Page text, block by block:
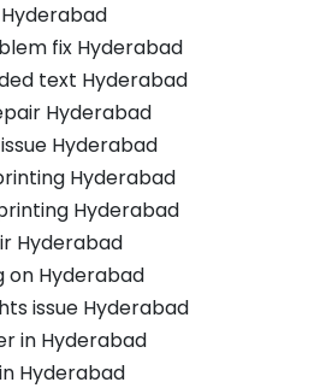
fix Hyderabad
text Hyderabad
Hyderabad
Hyderabad
Hyderabad
Hyderabad
Hyderabad
on Hyderabad
issue Hyderabad
in Hyderabad
Hyderabad